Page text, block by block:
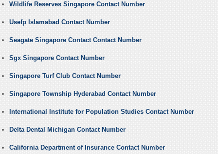
Wildlife Reserves Singapore Contact Number
Usefp Islamabad Contact Number
Seagate Singapore Contact Contact Number
Sgx Singapore Contact Number
Singapore Turf Club Contact Number
Singapore Township Hyderabad Contact Number
International Institute for Population Studies Contact Number
Delta Dental Michigan Contact Number
California Department of Insurance Contact Number